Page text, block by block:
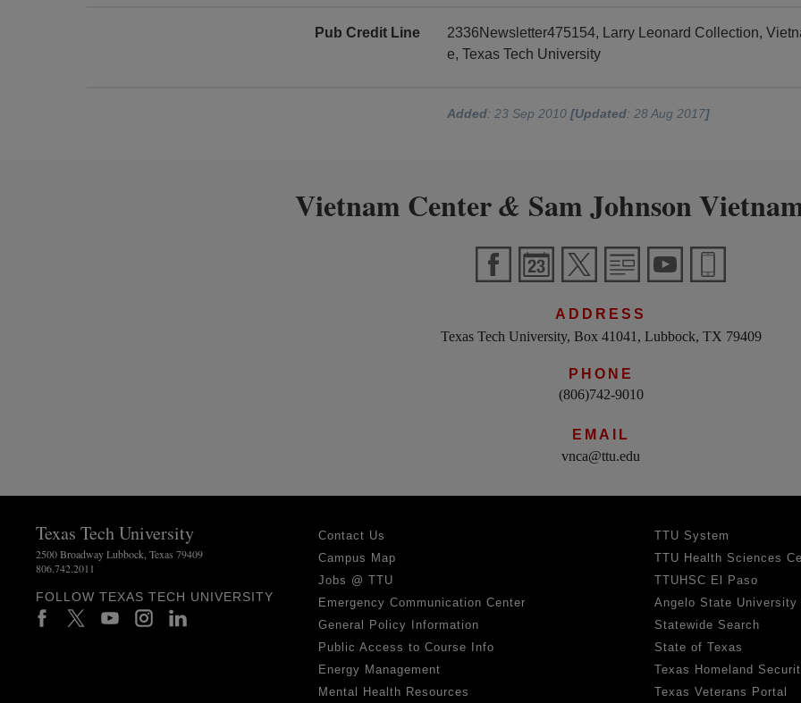
Pub Credit Line
2336Newsletter475154, Larry Leonard Collection,
e, Texas Tech University
Added: 23 Sep 2010[Updated: 28 Aug 2017]
Vietnam Center& Sam Johnson
ADDRESS
Texas Tech University, Box 41041, Lubbock, TX 79409
PHONE
(806)742-9010
EMAIL
vnca@ttu.edu
Texas Tech University
2500 Broadway Lubbock, Texas 79409
806.742.2011
FOLLOW TEXAS TECH UNIVERSITY
Contact Us
Campus Map
Jobs @ TTU
Emergency Communication Center
General Policy Information
Public Access to Course Info
Energy Management
Mental Health Resources
TTU System
TTU Health Sciences
TTUHSC El Paso
Angelo State University
Statewide Search
State of Texas
Texas Homeland
Texas Veterans Portal